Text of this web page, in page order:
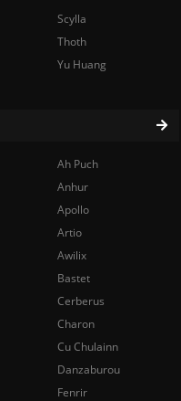
Ah Puch
Anhur
Apollo
Artio
Awilix
Bastet
Cerberus
Charon
Cu Chulainn
Danzaburou
Fenrir
Scylla
Thoth
Yu Huang